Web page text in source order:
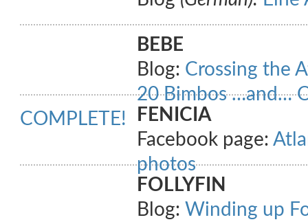
BEBE
Blog: Crossing the
20 Bimbos …and…
COMPLETE!
FENICIA
Facebook page:
photos
FOLLYFIN
Blog: Winding up